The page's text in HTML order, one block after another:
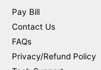
Pay Bill
Contact Us
FAQs
Privacy/Refund Policy